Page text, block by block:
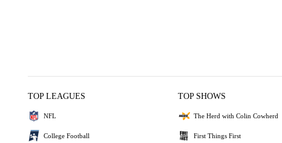
TOP LEAGUES
NFL
College Football
TOP SHOWS
The Herd with Colin Cowherd
First Things First